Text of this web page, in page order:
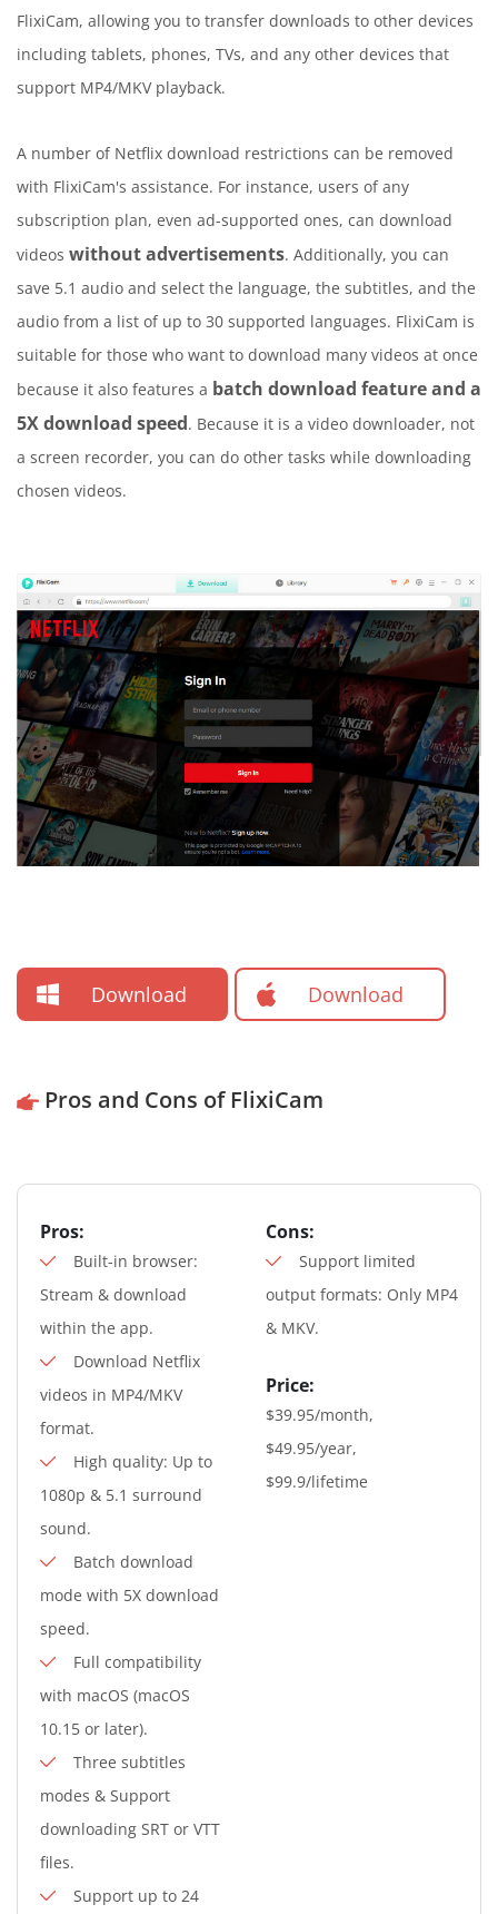
FlixiCam, allowing you to transfer downloads to other devices
including tablets, phones, TVs, and any other devices that
support MP4/MKV playback.
A number of Netflix download restrictions can be removed
with FlixiCam's assistance. For instance, users of any
subscription plan, even ad-supported ones, can download
videos without advertisements. Additionally, you can
save 5.1 audio and select the language, the subtitles, and the
audio from a list of up to 30 supported languages. FlixiCam is
suitable for those who want to download many videos at once
because it also features a batch download feature and a
5X download speed. Because it is a video downloader, not
a screen recorder, you can do other tasks while downloading
chosen videos.
Download Download
Pros and Cons of FlixiCam
Pros:
Built-in browser:
Stream & download
within the app.
Download Netflix
videos in MP4/MKV
format.
High quality: Up to
1080p & 5.1 surround
sound.
Batch download
mode with 5X download
speed.
Full compatibility
with macOS (macOS
10.15 or later).
Three subtitles
modes & Support
downloading SRT or VTT
files.
Support up to 24
Cons:
Support limited
output formats: Only MP4
& MKV.
Price:
$39.95/month,
$49.95/year,
$99.9/lifetime